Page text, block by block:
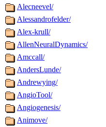
Alecneevel/
Alessandrofelder/
Alex-krull/
AllenNeuralDynamics/
Amccall/
AndersLunde/
Andrewying/
AngioTool/
Angiogenesis/
Animove/